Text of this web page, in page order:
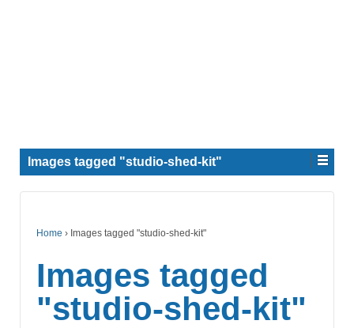
Images tagged "studio-shed-kit"
Home › Images tagged "studio-shed-kit"
Images tagged
"studio-shed-kit"